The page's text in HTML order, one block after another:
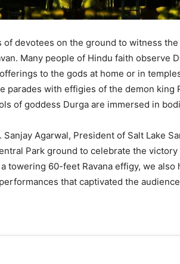
devotees on the ground to witness
Many people of Hindu faith observe
to the gods at home or in
parades with effigies of the demon king
of goddess Durga are immersed in
Agarwal, President of Salt Lake
Park ground to celebrate the
towering 60-feet Ravana effigy, we also
that captivated the